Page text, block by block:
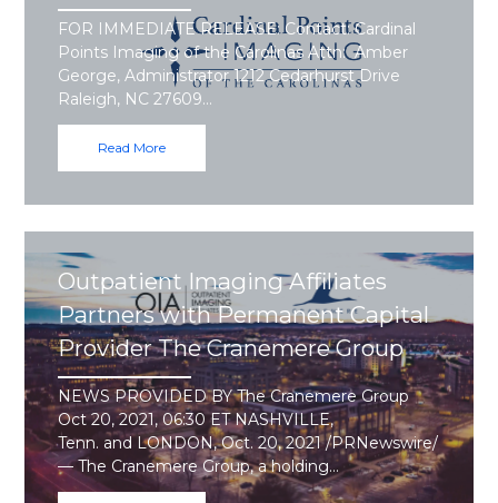
FOR IMMEDIATE RELEASE: Contact: Cardinal
Points Imaging of the Carolinas Attn: Amber
George, Administrator 1212 Cedarhurst Drive
Raleigh, NC 27609…
Read More
Outpatient Imaging Affiliates
Partners with Permanent Capital
Provider The Cranemere Group
NEWS PROVIDED BY The Cranemere Group
Oct 20, 2021, 06:30 ET NASHVILLE,
Tenn. and LONDON, Oct. 20, 2021 /PRNewswire/
— The Cranemere Group, a holding…